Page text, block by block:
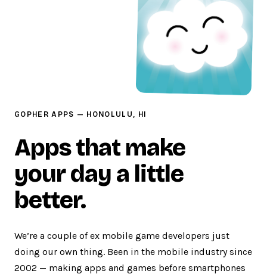
GOPHER APPS — HONOLULU, HI
Apps that make
your day a little
better.
We’re a couple of ex mobile game developers just
doing our own thing. Been in the mobile industry since
2002 — making apps and games before smartphones